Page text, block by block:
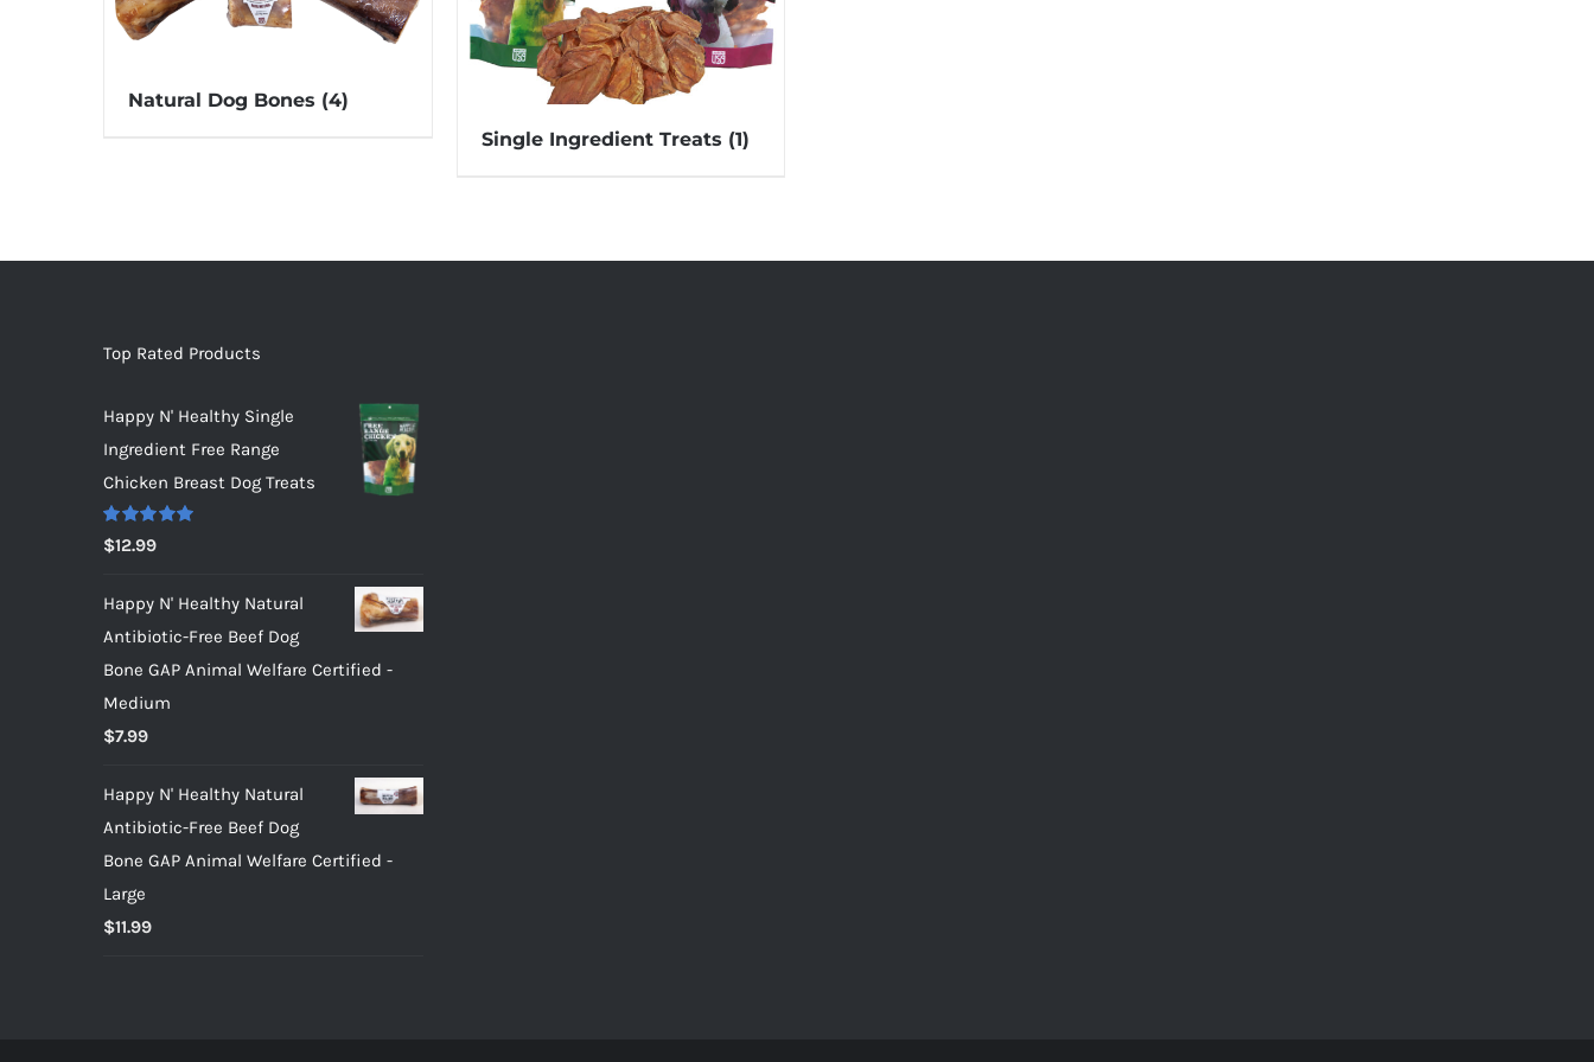
Natural Dog Bones (4)
Single Ingredient Treats (1)
Top Rated Products
Happy N' Healthy Single
Ingredient Free Range
Chicken Breast Dog Treats
Rated5.00
out of 5
$12.99
Happy N' Healthy Natural
Antibiotic-Free Beef Dog
Bone GAP Animal Welfare Certified -
Medium
$7.99
Happy N' Healthy Natural
Antibiotic-Free Beef Dog
Bone GAP Animal Welfare Certified -
Large
$11.99